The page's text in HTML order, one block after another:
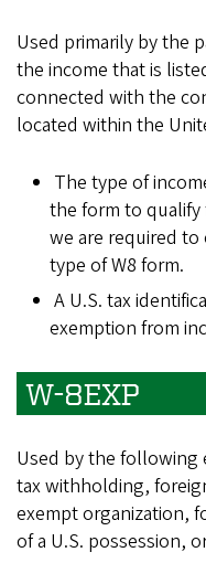
Used primarily by the
the income that is
connected with the
located within the
The type of
the form to
we are required
type of W8 form.
A U.S. tax
exemption from
W-8EXP
Used by the following
tax withholding,
exempt organization,
of a U.S. possession,